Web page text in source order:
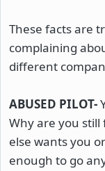
These facts are
complaining
different
ABUSED PILOT-
Why are you still
else wants you
enough to go